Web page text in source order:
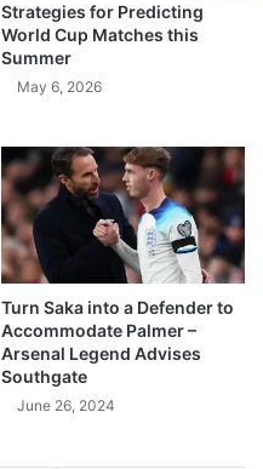
Strategies for Predicting
World Cup Matches this
Summer
May 6, 2026
Turn Saka into a Defender to
Accommodate Palmer –
Arsenal Legend Advises
Southgate
June 26, 2024